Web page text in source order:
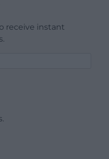
receive instant